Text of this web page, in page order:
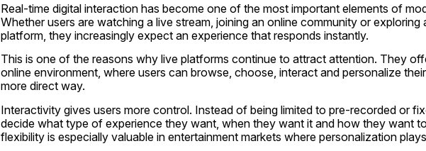
Real-time digital interaction has become one of the most important elements of
Whether users are watching a live stream, joining an online community or exploring
platform, they increasingly expect an experience that responds instantly.
This is one of the reasons why live platforms continue to attract attention. They
online environment, where users can browse, choose, interact and personalize
more direct way.
Interactivity gives users more control. Instead of being limited to pre-recorded or
decide what type of experience they want, when they want it and how they want
flexibility is especially valuable in entertainment markets where personalization